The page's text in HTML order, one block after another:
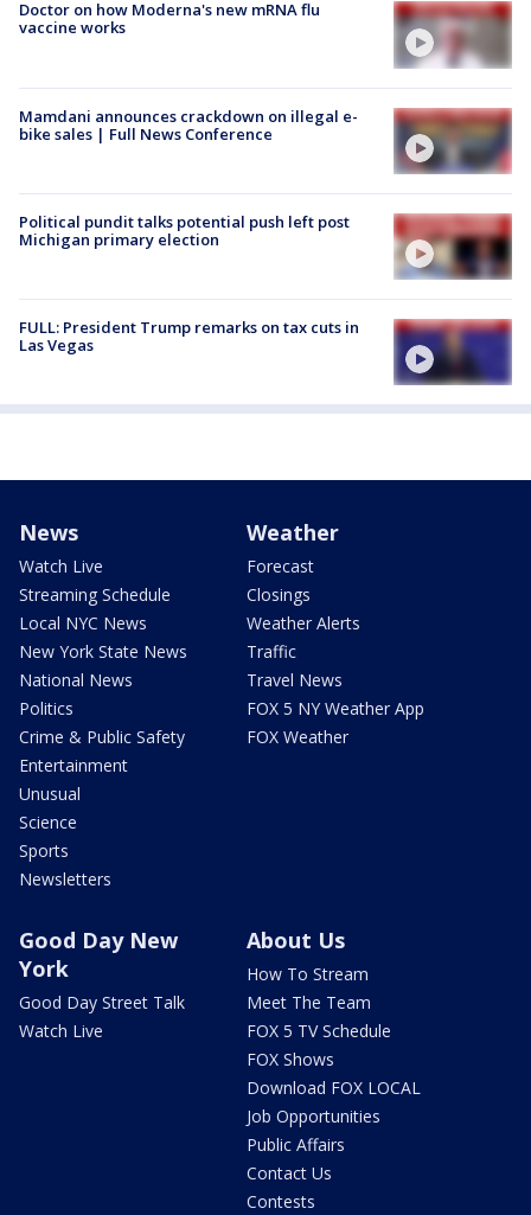
Doctor on how Moderna's new mRNA flu
vaccine works
Mamdani announces crackdown on illegal e-
bike sales | Full News Conference
Political pundit talks potential push left post
Michigan primary election
FULL: President Trump remarks on tax cuts in
Las Vegas
News
Watch Live
Streaming Schedule
Local NYC News
New York State News
National News
Politics
Crime & Public Safety
Entertainment
Unusual
Science
Sports
Newsletters
Weather
Forecast
Closings
Weather Alerts
Traffic
Travel News
FOX 5 NY Weather App
FOX Weather
Good Day New
York
Good Day Street Talk
Watch Live
About Us
How To Stream
Meet The Team
FOX 5 TV Schedule
FOX Shows
Download FOX LOCAL
Job Opportunities
Public Affairs
Contact Us
Contests